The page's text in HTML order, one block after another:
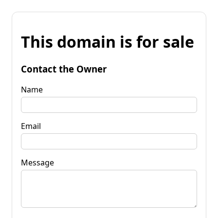
This domain is for sale
Contact the Owner
Name
Email
Message